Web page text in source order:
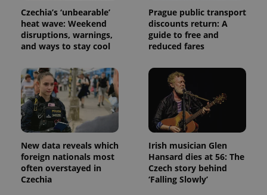
Czechia’s ‘unbearable’
heat wave: Weekend
disruptions, warnings,
and ways to stay cool
Prague public transport
discounts return: A
guide to free and
reduced fares
New data reveals which
foreign nationals most
often overstayed in
Czechia
Irish musician Glen
Hansard dies at 56: The
Czech story behind
‘Falling Slowly’
the sites
analytics
reports.
_ga_LSHBD1S1X4
1 year 1
This cookie
Google
state.